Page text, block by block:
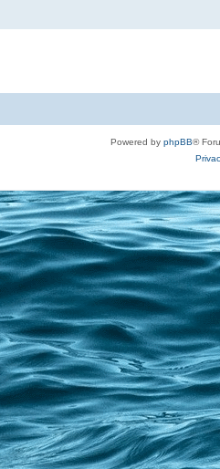
Powered by phpBB®